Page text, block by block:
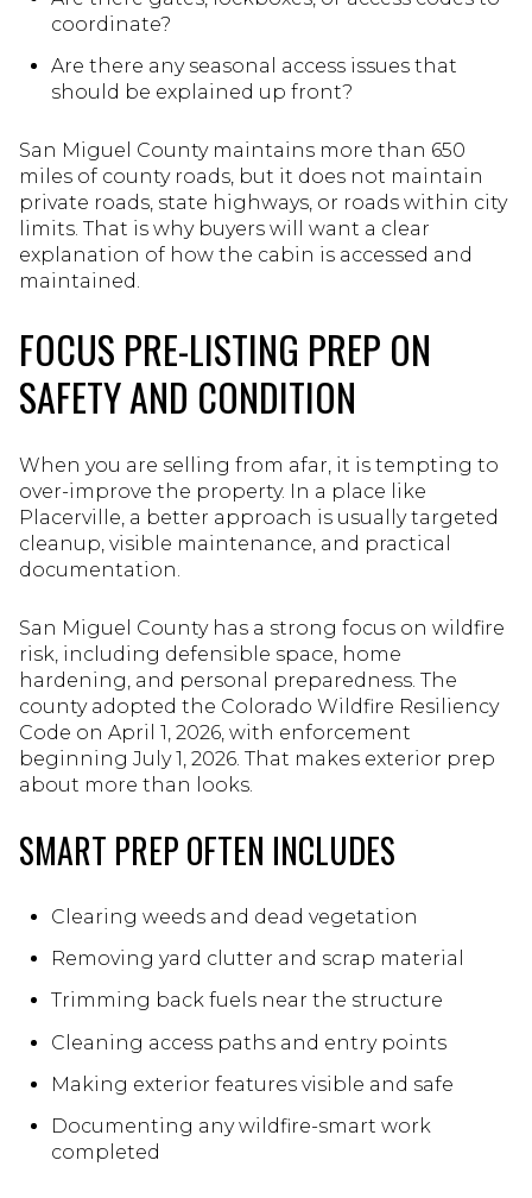
coordinate?
Are there any seasonal access issues that
should be explained up front?
San Miguel County maintains more than 650
miles of county roads, but it does not maintain
private roads, state highways, or roads within city
limits. That is why buyers will want a clear
explanation of how the cabin is accessed and
maintained.
FOCUS PRE-LISTING PREP ON
SAFETY AND CONDITION
When you are selling from afar, it is tempting to
over-improve the property. In a place like
Placerville, a better approach is usually targeted
cleanup, visible maintenance, and practical
documentation.
San Miguel County has a strong focus on wildfire
risk, including defensible space, home
hardening, and personal preparedness. The
county adopted the Colorado Wildfire Resiliency
Code on April 1, 2026, with enforcement
beginning July 1, 2026. That makes exterior prep
about more than looks.
SMART PREP OFTEN INCLUDES
Clearing weeds and dead vegetation
Removing yard clutter and scrap material
Trimming back fuels near the structure
Cleaning access paths and entry points
Making exterior features visible and safe
Documenting any wildfire-smart work
completed